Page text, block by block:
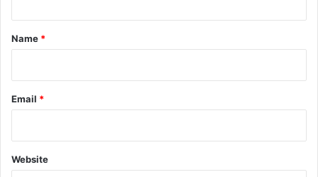
*
Name *
Email *
Website